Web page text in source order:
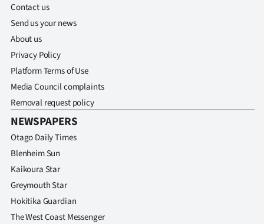
Contact us
Send us your news
About us
Privacy Policy
Platform Terms of Use
Media Council complaints
Removal request policy
NEWSPAPERS
Otago Daily Times
Blenheim Sun
Kaikoura Star
Greymouth Star
Hokitika Guardian
The West Coast Messenger